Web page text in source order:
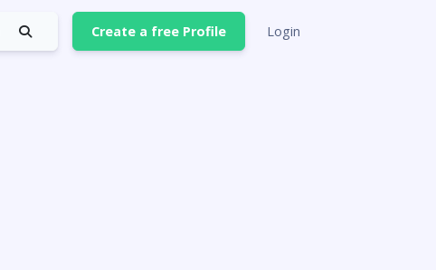
Create a free Profile Login